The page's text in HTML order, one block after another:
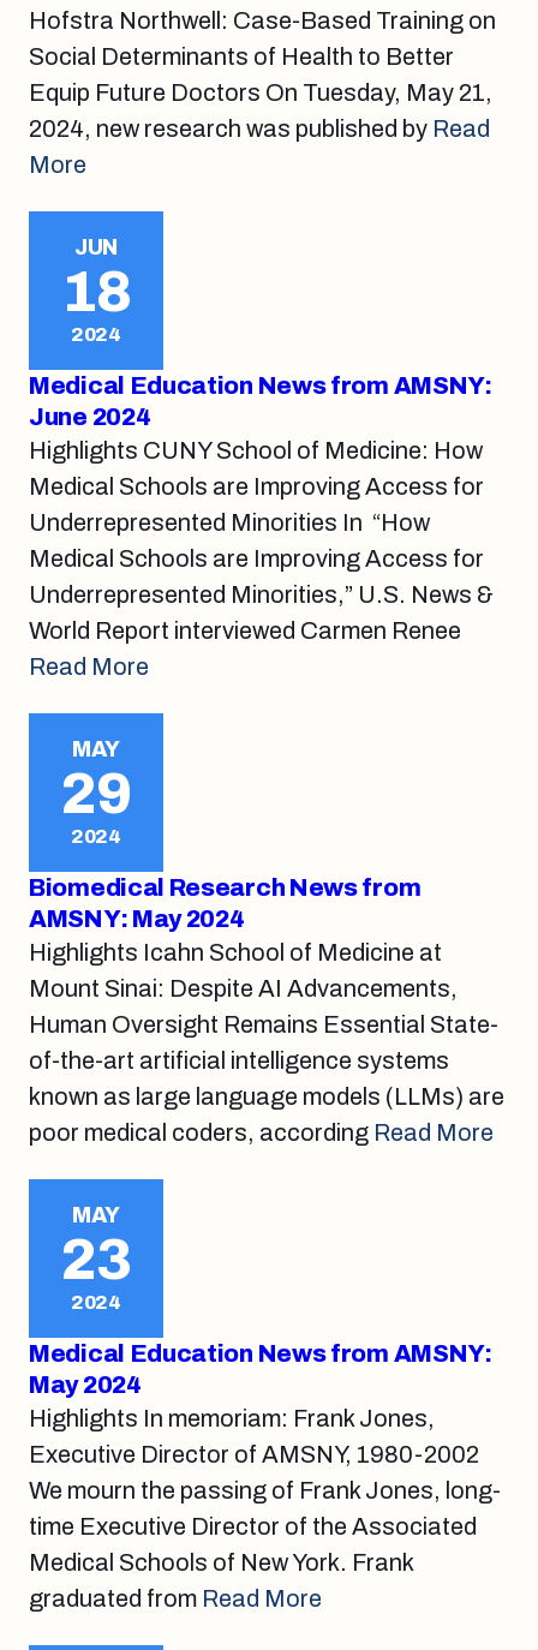
Hofstra Northwell: Case-Based Training on
Social Determinants of Health to Better
Equip Future Doctors On Tuesday, May 21,
2024, new research was published by Read
More
JUN
18
2024
Medical Education News from AMSNY:
June 2024
Highlights CUNY School of Medicine: How
Medical Schools are Improving Access for
Underrepresented Minorities In “How
Medical Schools are Improving Access for
Underrepresented Minorities,” U.S. News &
World Report interviewed Carmen Renee
Read More
MAY
29
2024
Biomedical Research News from
AMSNY: May 2024
Highlights Icahn School of Medicine at
Mount Sinai: Despite AI Advancements,
Human Oversight Remains Essential State-
of-the-art artificial intelligence systems
known as large language models (LLMs) are
poor medical coders, according Read More
MAY
23
2024
Medical Education News from AMSNY:
May 2024
Highlights In memoriam: Frank Jones,
Executive Director of AMSNY, 1980-2002
We mourn the passing of Frank Jones, long-
time Executive Director of the Associated
Medical Schools of New York. Frank
graduated from Read More